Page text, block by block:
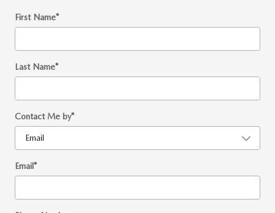
First Name*
Last Name*
Contact Me by*
Email*